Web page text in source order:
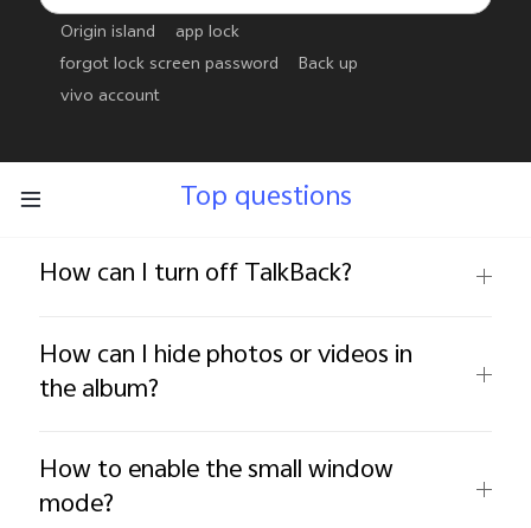
Origin island
app lock
forgot lock screen password
Back up
vivo account
Top questions
How can I turn off TalkBack?
How can I hide photos or videos in
the album?
How to enable the small window
mode?